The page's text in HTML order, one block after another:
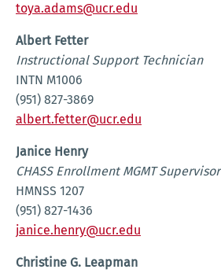
toya.adams@ucr.edu
Albert Fetter
Instructional Support Technician
INTN M1006
(951) 827-3869
albert.fetter@ucr.edu
Janice Henry
CHASS Enrollment MGMT Supervisor
HMNSS 1207
(951) 827-1436
janice.henry@ucr.edu
Christine G. Leapman